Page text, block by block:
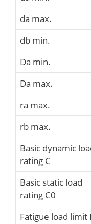
da max.
db min.
Da min.
Da max.
ra max.
rb max.
Basic dynamic
rating C
Basic static load
rating C0
Fatigue load limit